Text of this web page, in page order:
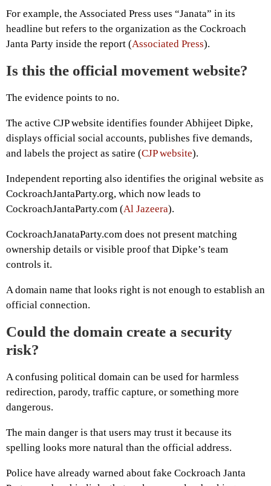
For example, the Associated Press uses “Janata” in its
headline but refers to the organization as the Cockroach
Janta Party inside the report (Associated Press).
Is this the official movement website?
The evidence points to no.
The active CJP website identifies founder Abhijeet Dipke,
displays official social accounts, publishes five demands,
and labels the project as satire (CJP website).
Independent reporting also identifies the original website as
CockroachJantaParty.org, which now leads to
CockroachJantaParty.com (Al Jazeera).
CockroachJanataParty.com does not present matching
ownership details or visible proof that Dipke’s team
controls it.
A domain name that looks right is not enough to establish an
official connection.
Could the domain create a security
risk?
A confusing political domain can be used for harmless
redirection, parody, traffic capture, or something more
dangerous.
The main danger is that users may trust it because its
spelling looks more natural than the official address.
Police have already warned about fake Cockroach Janta